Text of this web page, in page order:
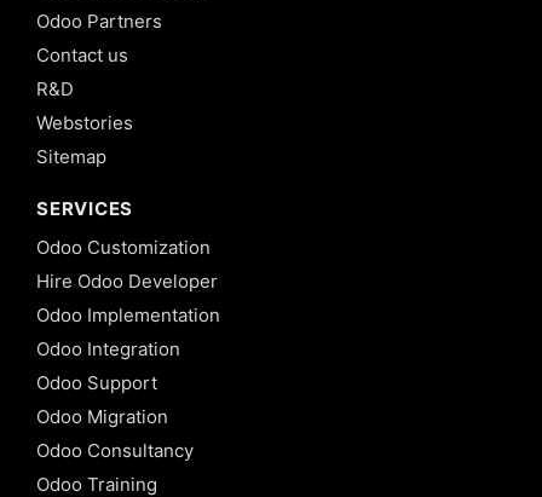
Odoo Partners
Contact us
R&D
Webstories
Sitemap
SERVICES
Odoo Customization
Hire Odoo Developer
Odoo Implementation
Odoo Integration
Odoo Support
Odoo Migration
Odoo Consultancy
Odoo Training